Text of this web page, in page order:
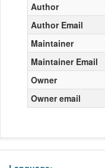
Author
Author Email
Maintainer
Maintainer Email
Owner
Owner email